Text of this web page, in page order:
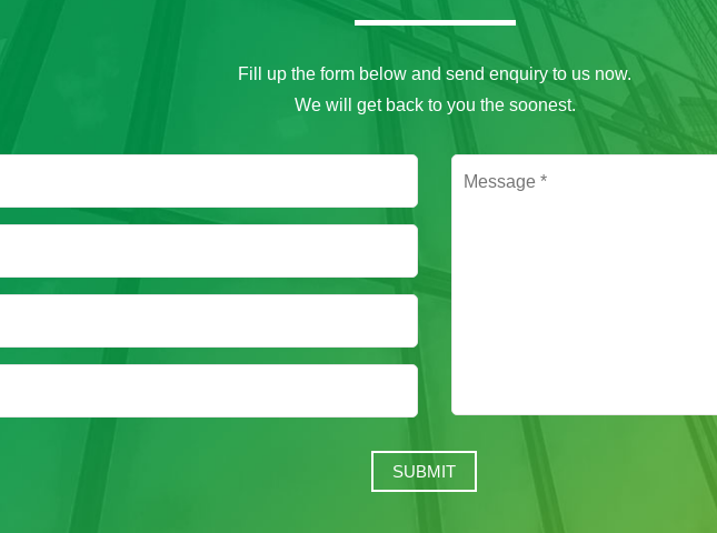
Fill up the form below and send enquiry to us now.
We will get back to you the soonest.